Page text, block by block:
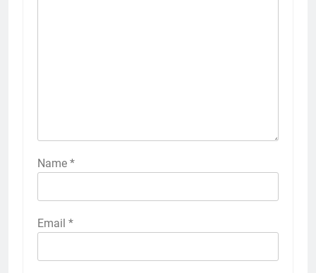
Name *
Email *